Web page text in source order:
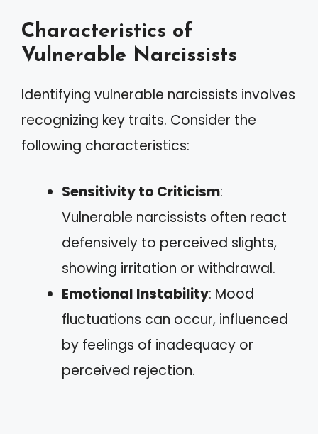
Characteristics of
Vulnerable Narcissists
Identifying vulnerable narcissists involves
recognizing key traits. Consider the
following characteristics:
Sensitivity to Criticism:
Vulnerable narcissists often react
defensively to perceived slights,
showing irritation or withdrawal.
Emotional Instability: Mood
fluctuations can occur, influenced
by feelings of inadequacy or
perceived rejection.